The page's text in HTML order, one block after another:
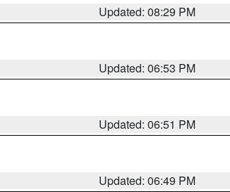
Updated: 08:29 PM
Updated: 06:53 PM
Updated: 06:51 PM
Updated: 06:49 PM